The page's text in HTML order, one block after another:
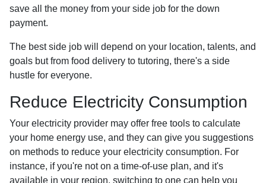
save all the money from your side job for the down
payment.
The best side job will depend on your location, talents, and
goals but from food delivery to tutoring, there's a side
hustle for everyone.
Reduce Electricity Consumption
Your electricity provider may offer free tools to calculate
your home energy use, and they can give you suggestions
on methods to reduce your electricity consumption. For
instance, if you're not on a time-of-use plan, and it's
available in your region, switching to one can help you